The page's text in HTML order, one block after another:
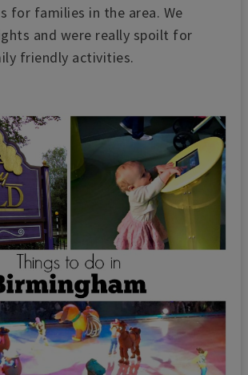
for families in the area. We
and were really spoilt for
friendly activities.